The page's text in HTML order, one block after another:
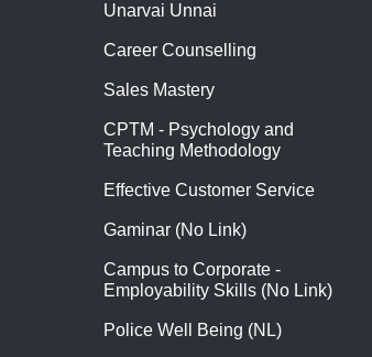
Unarvai Unnai
Career Counselling
Sales Mastery
CPTM - Psychology and
Teaching Methodology
Effective Customer Service
Gaminar (No Link)
Campus to Corporate -
Employability Skills (No Link)
Police Well Being (NL)